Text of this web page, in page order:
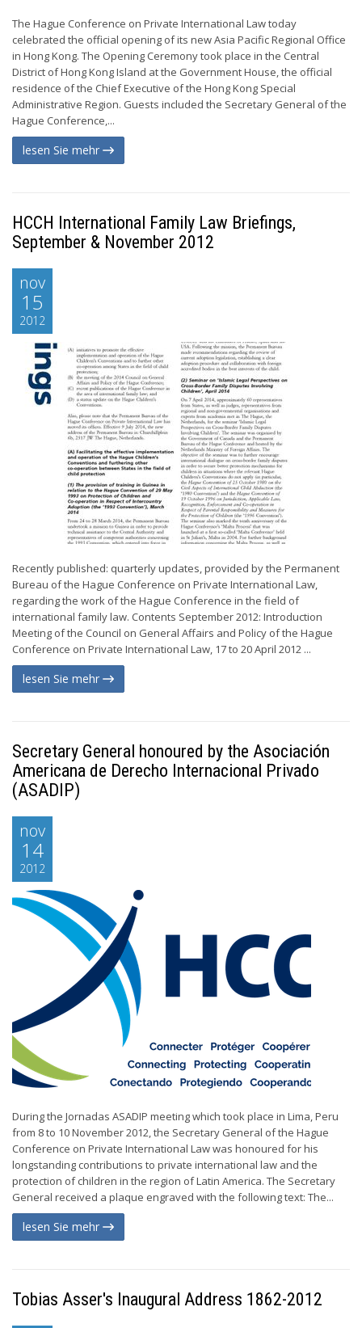
The Hague Conference on Private International Law today
celebrated the official opening of its new Asia Pacific Regional Office
in Hong Kong. The Opening Ceremony took place in the Central
District of Hong Kong Island at the Government House, the official
residence of the Chief Executive of the Hong Kong Special
Administrative Region. Guests included the Secretary General of the
Hague Conference,...
lesen Sie mehr
HCCH International Family Law Briefings,
September & November 2012
nov
15
2012
Recently published: quarterly updates, provided by the Permanent
Bureau of the Hague Conference on Private International Law,
regarding the work of the Hague Conference in the field of
international family law. Contents September 2012: Introduction
Meeting of the Council on General Affairs and Policy of the Hague
Conference on Private International Law, 17 to 20 April 2012 ...
lesen Sie mehr
Secretary General honoured by the Asociación
Americana de Derecho Internacional Privado
(ASADIP)
nov
14
2012
During the Jornadas ASADIP meeting which took place in Lima, Peru
from 8 to 10 November 2012, the Secretary General of the Hague
Conference on Private International Law was honoured for his
longstanding contributions to private international law and the
protection of children in the region of Latin America. The Secretary
General received a plaque engraved with the following text: The...
lesen Sie mehr
Tobias Asser's Inaugural Address 1862-2012